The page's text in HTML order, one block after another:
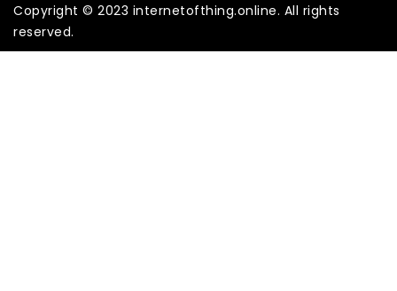
Copyright © 2023 internetofthing.online. All rights
reserved.